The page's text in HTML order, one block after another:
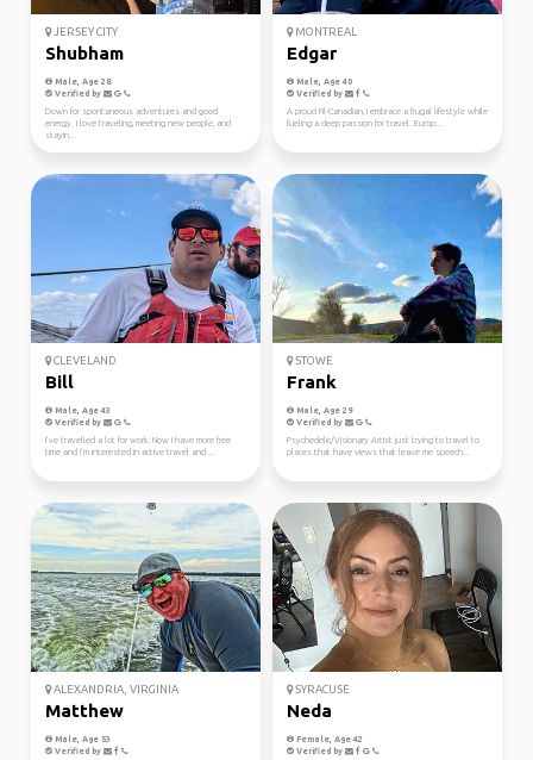
JERSEY CITY
Shubham
Male, Age 28
Verified by
Down for spontaneous adventures and good
energy. I love traveling, meeting new people, and
stayin...
MONTREAL
Edgar
Male, Age 40
Verified by
A proud Fil-Canadian, I embrace a frugal lifestyle while
fueling a deep passion for travel. Europ...
CLEVELAND
Bill
Male, Age 43
Verified by
I’ve travelled a lot for work. Now I have more free
time and I’m interested in active travel and ...
STOWE
Frank
Male, Age 29
Verified by
Psychedelic/Visionary Artist just trying to travel to
places that have views that leave me speech...
ALEXANDRIA, VIRGINIA
Matthew
Male, Age 53
Verified by
SYRACUSE
Neda
Female, Age 42
Verified by